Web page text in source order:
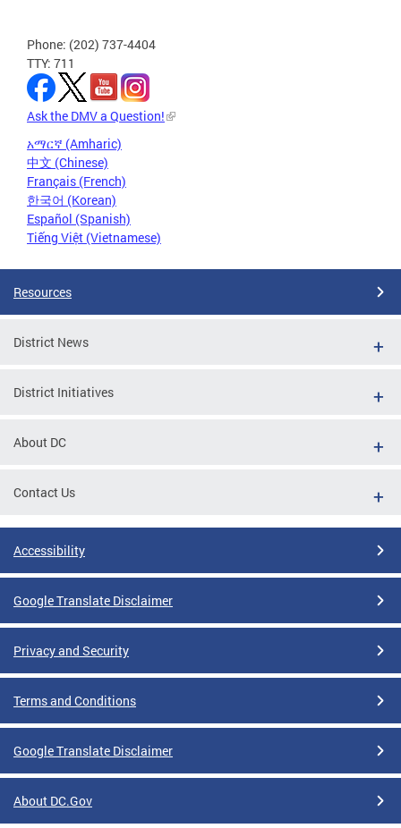
Phone: (202) 737-4404
TTY: 711
Ask the DMV a Question!
አማርኛ (Amharic)
中文 (Chinese)
Français (French)
한국어 (Korean)
Español (Spanish)
Tiếng Việt (Vietnamese)
Resources
District News
District Initiatives
About DC
Contact Us
Accessibility
Google Translate Disclaimer
Privacy and Security
Terms and Conditions
Google Translate Disclaimer
About DC.Gov